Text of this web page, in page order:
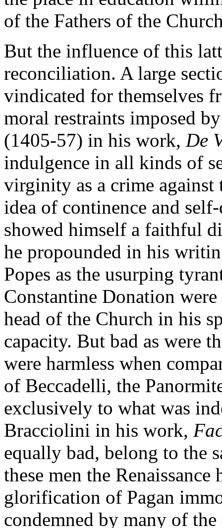
of the Fathers of the
But the influence of this
reconciliation. A large
vindicated for themselves
moral restraints imposed
(1405-57) in his work, De
indulgence in all kinds of
virginity as a crime against
idea of continence and
showed himself a faithful
he propounded in his
Popes as the usurping
Constantine Donation
head of the Church in his
capacity. But bad as were
were harmless when
of Beccadelli, the
exclusively to what was
Bracciolini in his work,
equally bad, belong to the
these men the
glorification of Pagan
condemned by many of